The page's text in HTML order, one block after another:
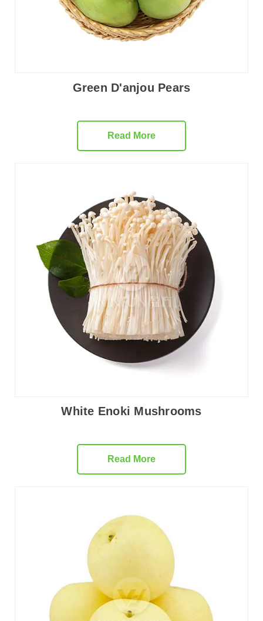
Green D'anjou Pears
Read More
White Enoki Mushrooms
Read More